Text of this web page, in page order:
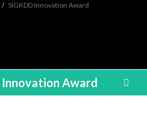
SIGKDD Innovation Award
Innovation Award